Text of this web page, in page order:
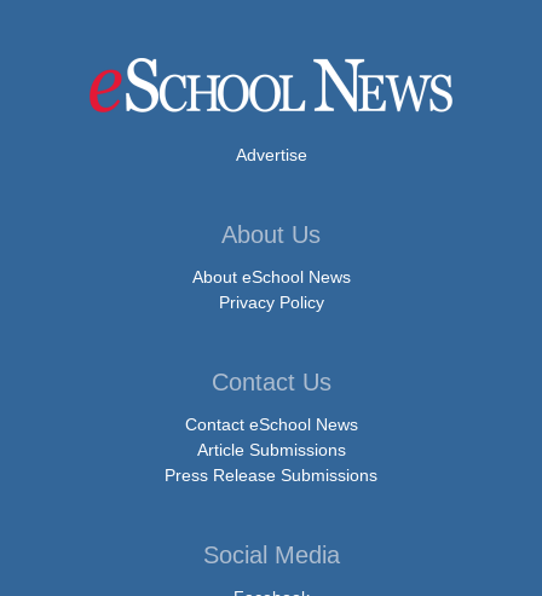
Advertise
About Us
About eSchool News
Privacy Policy
Contact Us
Contact eSchool News
Article Submissions
Press Release Submissions
Social Media